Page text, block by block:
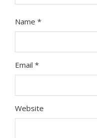
Name *
Email *
Website